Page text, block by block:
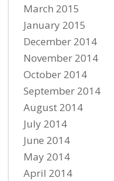
March 2015
January 2015
December 2014
November 2014
October 2014
September 2014
August 2014
July 2014
June 2014
May 2014
April 2014